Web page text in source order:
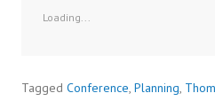
Loading...
Tagged Conference, Planning,